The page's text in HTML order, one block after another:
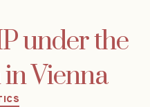
under the
Vienna